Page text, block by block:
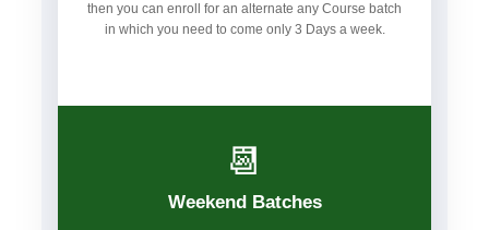
then you can enroll for an alternate any Course batch
in which you need to come only 3 Days a week.
📆
Weekend Batches